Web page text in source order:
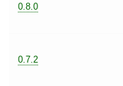
0.8.0
0.7.2